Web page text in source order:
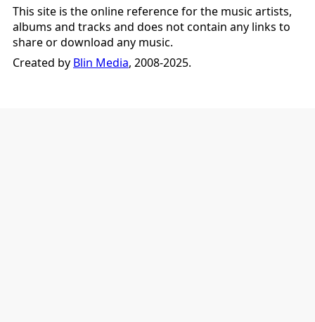
This site is the online reference for the music artists,
albums and tracks and does not contain any links to
share or download any music.
Created by Blin Media, 2008-2025.